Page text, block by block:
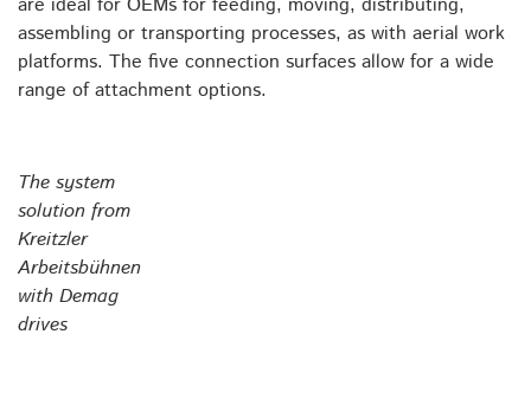
are ideal for OEMs for feeding, moving, distributing,
assembling or transporting processes, as with aerial work
platforms. The five connection surfaces allow for a wide
range of attachment options.
The system
solution from
Kreitzler
Arbeitsbühnen
with Demag
drives